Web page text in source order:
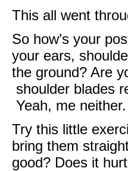
This all went
So how’s your
your ears,
the ground? Are
shoulder blades
Yeah, me neither.
Try this little
bring them
good? Does it